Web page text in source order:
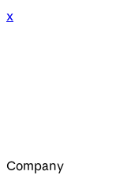
x
Company